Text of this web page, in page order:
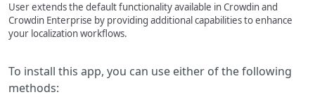
User extends the default functionality available in Crowdin and
Crowdin Enterprise by providing additional capabilities to enhance
your localization workflows.
To install this app, you can use either of the following
methods: